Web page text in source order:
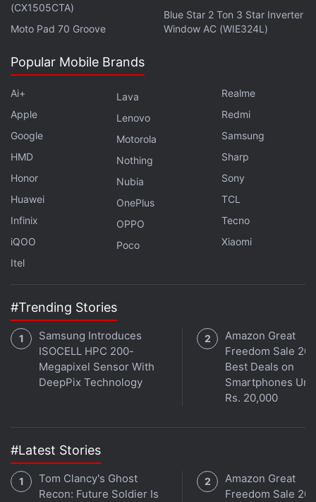
Affiliate links may be automatically generated - see our
Get your daily dose oftech news, reviews, and insights,
in under 80 characters on
Facebook
WhatsApp
instant updates. Catch all the action on our
channel.
Further reading: Realme 5i, Realme 5i price in India ,Realme 5i
specifications, Realme 5i sale
(CX1505CTA)
Moto Pad 70 Groove
Blue Star 2 Ton 3 Star Inverter
Window AC (WIE324L)
Popular Mobile Brands
Ai+
Apple
Google
HMD
Honor
Huawei
Infinix
iQOO
Itel
Lava
Lenovo
Motorola
Nothing
Nubia
OnePlus
OPPO
Poco
Realme
Redmi
Samsung
Sharp
Sony
TCL
Tecno
Xiaomi
#Trending Stories
Samsung Introduces
ISOCELL HPC 200-
Megapixel Sensor With
DeepPix Technology
Amazon Great
Freedom Sale
Best Deals on
Smartphones
Rs. 20,000
#Latest Stories
Tom Clancy's Ghost
Recon: Future Soldier Is
Amazon Great
Freedom Sale